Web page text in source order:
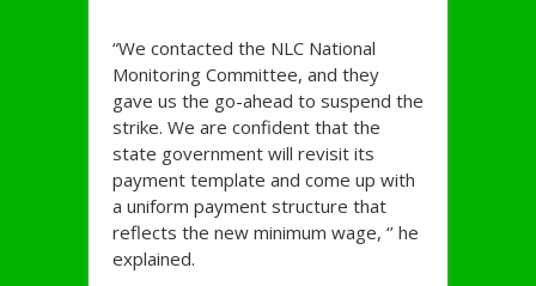
“We contacted the NLC National
Monitoring Committee, and they
gave us the go-ahead to suspend the
strike. We are confident that the
state government will revisit its
payment template and come up with
a uniform payment structure that
reflects the new minimum wage, ‘’ he
explained.